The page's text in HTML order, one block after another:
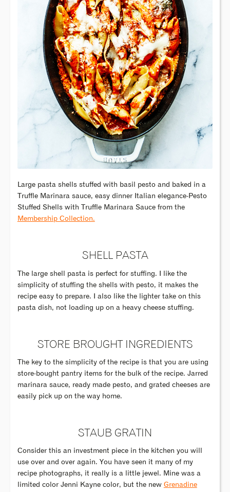
Large pasta shells stuffed with basil pesto and baked in a
Truffle Marinara sauce, easy dinner Italian elegance-Pesto
Stuffed Shells with Truffle Marinara Sauce from the
Membership Collection.
SHELL PASTA
The large shell pasta is perfect for stuffing. I like the
simplicity of stuffing the shells with pesto, it makes the
recipe easy to prepare. I also like the lighter take on this
pasta dish, not loading up on a heavy cheese stuffing.
STORE BROUGHT INGREDIENTS
The key to the simplicity of the recipe is that you are using
store-bought pantry items for the bulk of the recipe. Jarred
marinara sauce, ready made pesto, and grated cheeses are
easily pick up on the way home.
STAUB GRATIN
Consider this an investment piece in the kitchen you will
use over and over again. You have seen it many of my
recipe photographs, it really is a little jewel. Mine was a
limited color Jenni Kayne color, but the new Grenadine